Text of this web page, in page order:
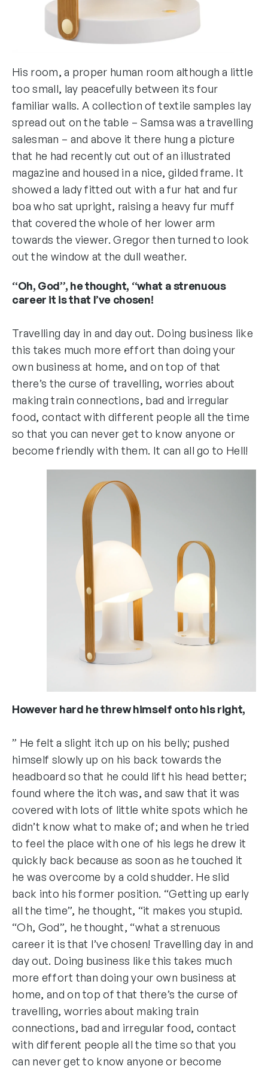
His room, a proper human room although a little
too small, lay peacefully between its four
familiar walls. A collection of textile samples lay
spread out on the table – Samsa was a travelling
salesman – and above it there hung a picture
that he had recently cut out of an illustrated
magazine and housed in a nice, gilded frame. It
showed a lady fitted out with a fur hat and fur
boa who sat upright, raising a heavy fur muff
that covered the whole of her lower arm
towards the viewer. Gregor then turned to look
out the window at the dull weather.
“Oh, God”, he thought, “what a strenuous
career it is that I’ve chosen!
Travelling day in and day out. Doing business like
this takes much more effort than doing your
own business at home, and on top of that
there’s the curse of travelling, worries about
making train connections, bad and irregular
food, contact with different people all the time
so that you can never get to know anyone or
become friendly with them. It can all go to Hell!
However hard he threw himself onto his right,
” He felt a slight itch up on his belly; pushed
himself slowly up on his back towards the
headboard so that he could lift his head better;
found where the itch was, and saw that it was
covered with lots of little white spots which he
didn’t know what to make of; and when he tried
to feel the place with one of his legs he drew it
quickly back because as soon as he touched it
he was overcome by a cold shudder. He slid
back into his former position. “Getting up early
all the time”, he thought, “it makes you stupid.
“Oh, God”, he thought, “what a strenuous
career it is that I’ve chosen! Travelling day in and
day out. Doing business like this takes much
more effort than doing your own business at
home, and on top of that there’s the curse of
travelling, worries about making train
connections, bad and irregular food, contact
with different people all the time so that you
can never get to know anyone or become